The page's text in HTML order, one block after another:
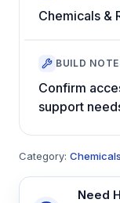
Chemicals &
BUILD
Confirm
support
Category:
Need